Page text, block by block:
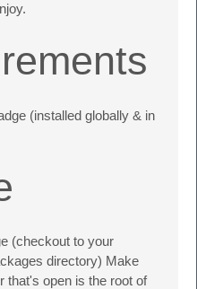
(installed globally & in
(checkout to your
directory) Make
that's open is the root of